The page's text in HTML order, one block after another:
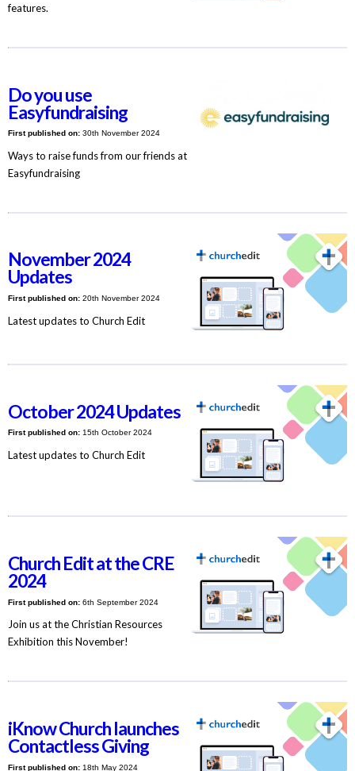
features.
Do you use
Easyfundraising
First published on:30th November 2024
Ways to raise funds from our friends at
Easyfundraising
November 2024
Updates
First published on:20th November 2024
Latest updates to Church Edit
October 2024 Updates
First published on:15th October 2024
Latest updates to Church Edit
Church Edit at the CRE
2024
First published on:6th September 2024
Join us at the Christian Resources
Exhibition this November!
iKnow Church launches
Contactless Giving
First published on:18th May 2024